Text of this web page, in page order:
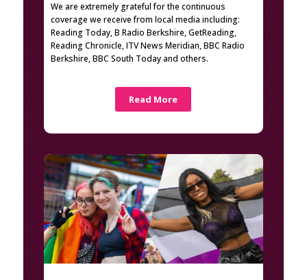
We are extremely grateful for the continuous
coverage we receive from local media including:
Reading Today, B Radio Berkshire, GetReading,
Reading Chronicle, ITV News Meridian, BBC Radio
Berkshire, BBC South Today and others.
Read More